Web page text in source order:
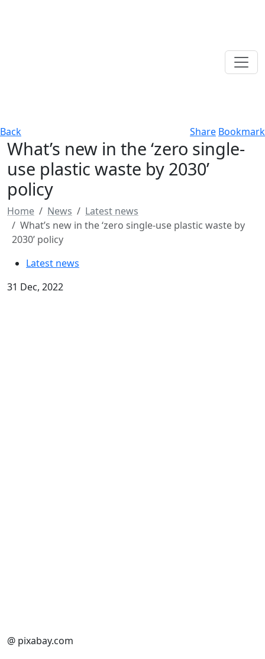
Back Share Bookmark
What’s new in the ‘zero single-
use plastic waste by 2030’
policy
Home News
Latest news
What’s new in the ‘zero single-use plastic waste by
2030’ policy
Latest news
31 Dec, 2022
@ pixabay.com